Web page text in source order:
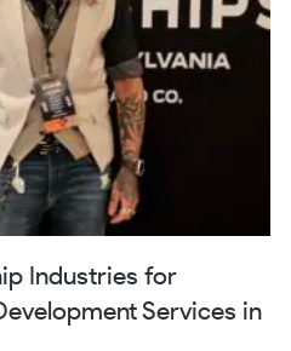
Industries for
Services in